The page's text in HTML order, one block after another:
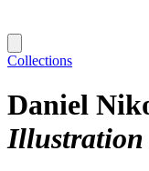
Collections
Daniel
Illustration